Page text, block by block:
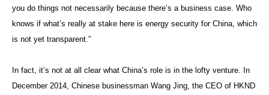
you do things not necessarily because there’s a business case. Who
knows if what’s really at stake here is energy security for China, which
is not yet transparent.”
In fact, it’s not at all clear what China’s role is in the lofty venture. In
December 2014, Chinese businessman Wang Jing, the CEO of HKND